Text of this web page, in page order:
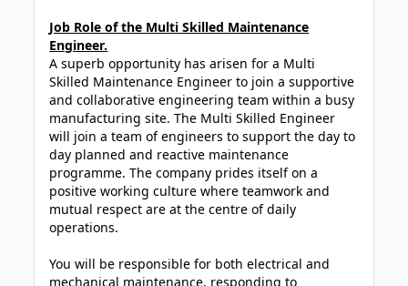
Job Role of the Multi Skilled Maintenance
Engineer.
A superb opportunity has arisen for a Multi
Skilled Maintenance Engineer to join a supportive
and collaborative engineering team within a busy
manufacturing site. The Multi Skilled Engineer
will join a team of engineers to support the day to
day planned and reactive maintenance
programme. The company prides itself on a
positive working culture where teamwork and
mutual respect are at the centre of daily
operations.
You will be responsible for both electrical and
mechanical maintenance, responding to